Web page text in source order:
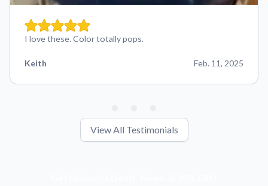
I love these. Color totally pops.
Keith Feb. 11, 2025
View All Testimonials